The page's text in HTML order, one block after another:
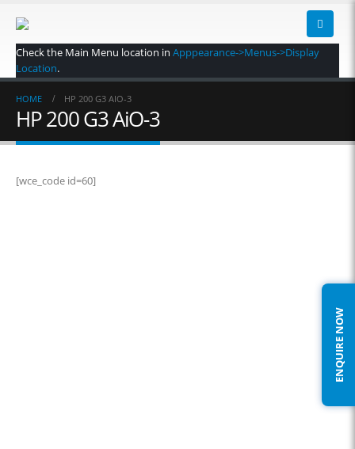
Check the Main Menu location in Apppearance->Menus->Display
Location.
HOME HP 200 G3 AIO-3
HP 200 G3 AiO-3
[wce_code id=60]
ENQUIRE NOW